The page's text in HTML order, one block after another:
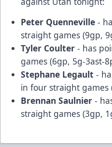
Peter Quenneville -
straight games (9gp,
Tyler Coulter - has
games (6gp, 5g-3ast-
Stephane Legault -
in four straight games
Brennan Saulnier -
straight games (3gp,